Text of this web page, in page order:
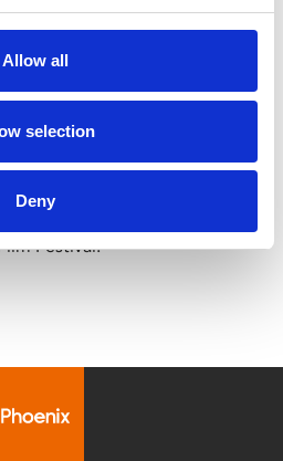
Allow all
selection
Deny
Festival.